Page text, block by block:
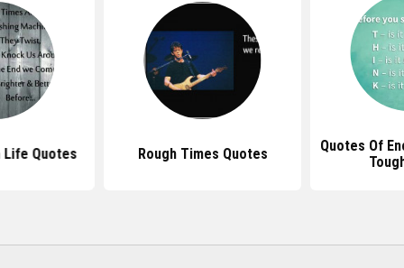
Life Quotes Rough Times Quotes
Quotes Of